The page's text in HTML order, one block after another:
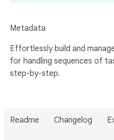
Metadata
Effortlessly build and
for handling sequences of
step-by-step.
Readme Changelog